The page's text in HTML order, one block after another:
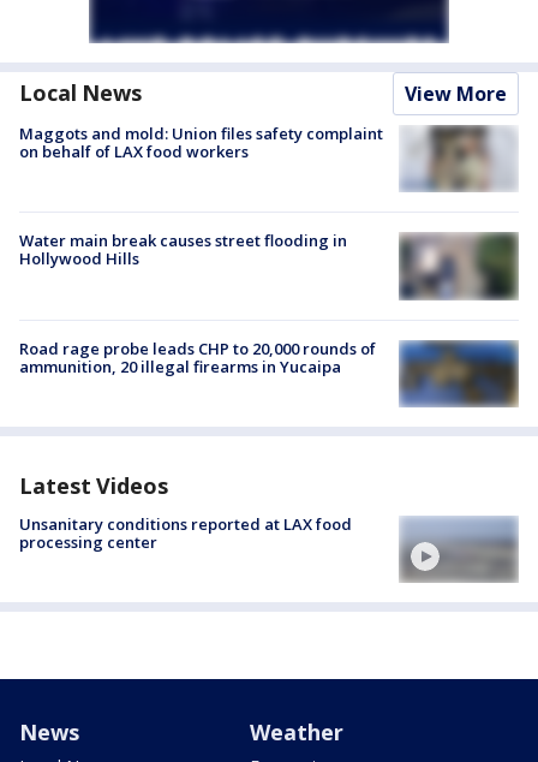
Local News View More
Maggots and mold: Union files safety complaint
on behalf of LAX food workers
Water main break causes street flooding in
Hollywood Hills
Road rage probe leads CHP to 20,000 rounds of
ammunition, 20 illegal firearms in Yucaipa
Latest Videos
Unsanitary conditions reported at LAX food
processing center
News Weather